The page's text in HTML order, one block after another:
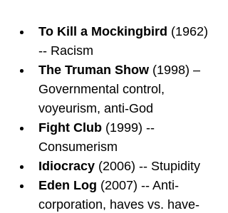
To Kill a Mockingbird (1962)
-- Racism
The Truman Show (1998) –
Governmental control,
voyeurism, anti-God
Fight Club (1999) --
Consumerism
Idiocracy (2006) -- Stupidity
Eden Log (2007) -- Anti-
corporation, haves vs. have-